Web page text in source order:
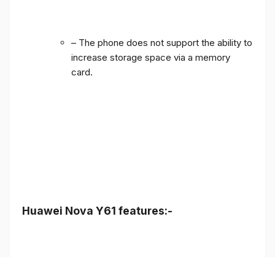
– The phone does not support the ability to
increase storage space via a memory
card.
Huawei Nova Y61 features:-